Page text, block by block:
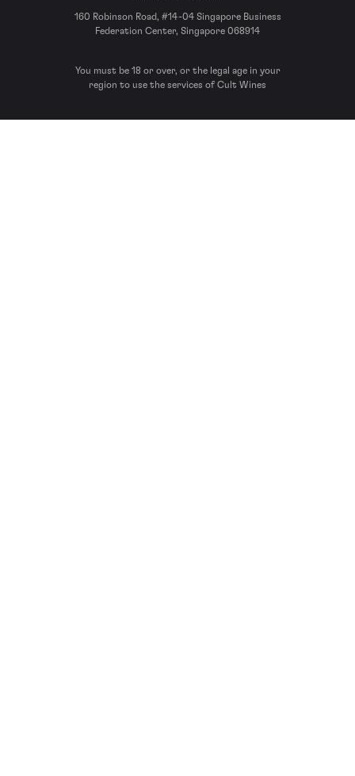
160 Robinson Road, #14-04 Singapore Business
Federation Center, Singapore 068914
You must be 18 or over, or the legal age in your
region to use the services of Cult Wines